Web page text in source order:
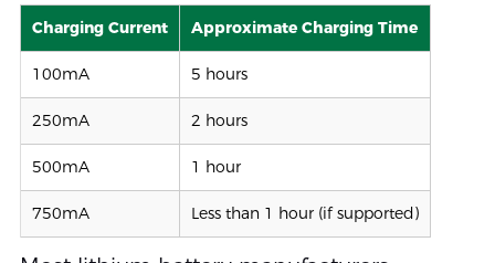
Charging Current Approximate Charging Time
100mA 5 hours
250mA 2 hours
500mA 1 hour
750mA Less than 1 hour (if supported)